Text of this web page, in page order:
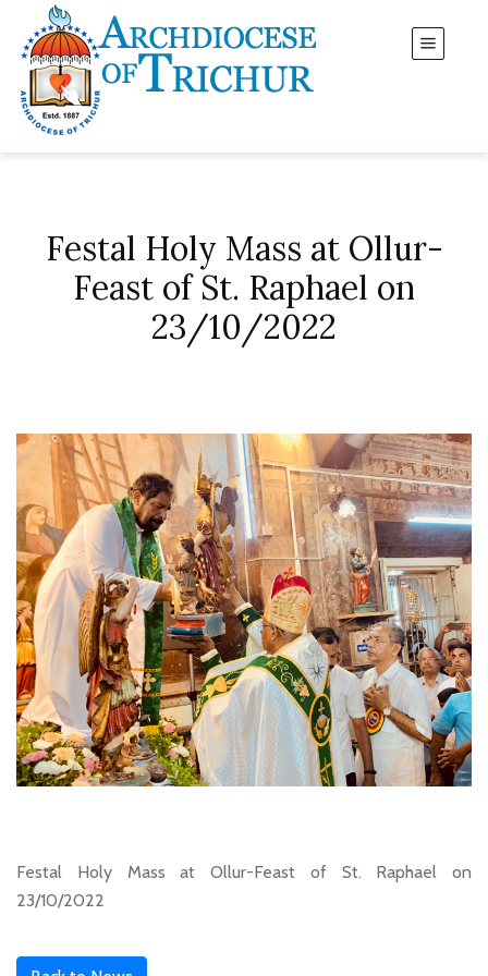
Festal Holy Mass at Ollur-
Feast of St. Raphael on
23/10/2022
Festal Holy Mass at Ollur-Feast of St. Raphael on
23/10/2022